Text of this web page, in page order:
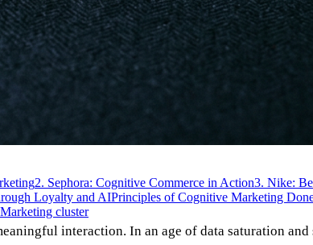
2. Sephora: Cognitive Commerce in Action3. Nike:
Loyalty and AIPrinciples of Cognitive Marketing
cluster
interaction. In an age of data saturation